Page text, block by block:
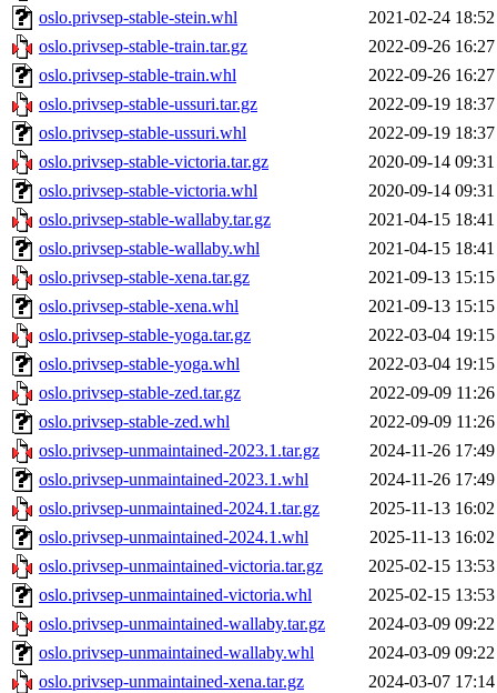
oslo.privsep-stable-stein.whl
2021-02-24 18:52
oslo.privsep-stable-train.tar.gz
2022-09-26 16:27
oslo.privsep-stable-train.whl
2022-09-26 16:27
oslo.privsep-stable-ussuri.tar.gz
2022-09-19 18:37
oslo.privsep-stable-ussuri.whl
2022-09-19 18:37
oslo.privsep-stable-victoria.tar.gz
2020-09-14 09:31
oslo.privsep-stable-victoria.whl
2020-09-14 09:31
oslo.privsep-stable-wallaby.tar.gz
2021-04-15 18:41
oslo.privsep-stable-wallaby.whl
2021-04-15 18:41
oslo.privsep-stable-xena.tar.gz
2021-09-13 15:15
oslo.privsep-stable-xena.whl
2021-09-13 15:15
oslo.privsep-stable-yoga.tar.gz
2022-03-04 19:15
oslo.privsep-stable-yoga.whl
2022-03-04 19:15
oslo.privsep-stable-zed.tar.gz
2022-09-09 11:26
oslo.privsep-stable-zed.whl
2022-09-09 11:26
oslo.privsep-unmaintained-2023.1.tar.gz
2024-11-26 17:49
oslo.privsep-unmaintained-2023.1.whl
2024-11-26 17:49
oslo.privsep-unmaintained-2024.1.tar.gz
2025-11-13 16:02
oslo.privsep-unmaintained-2024.1.whl
2025-11-13 16:02
oslo.privsep-unmaintained-victoria.tar.gz
2025-02-15 13:53
oslo.privsep-unmaintained-victoria.whl
2025-02-15 13:53
oslo.privsep-unmaintained-wallaby.tar.gz
2024-03-09 09:22
oslo.privsep-unmaintained-wallaby.whl
2024-03-09 09:22
oslo.privsep-unmaintained-xena.tar.gz
2024-03-07 17:14